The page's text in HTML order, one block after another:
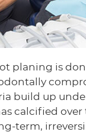
planing is
build up
calcified
term,